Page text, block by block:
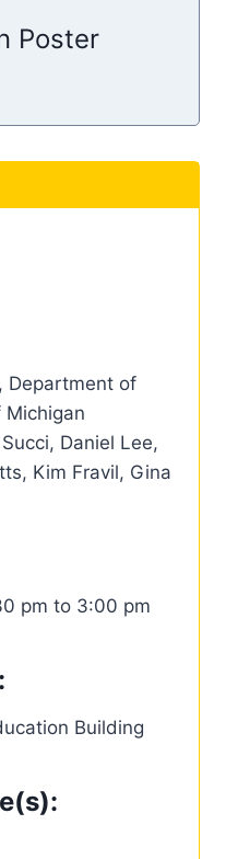
Poster
Department of
Michigan
Daniel Lee,
Kim Fravil, Gina
pm to 3:00 pm
Building